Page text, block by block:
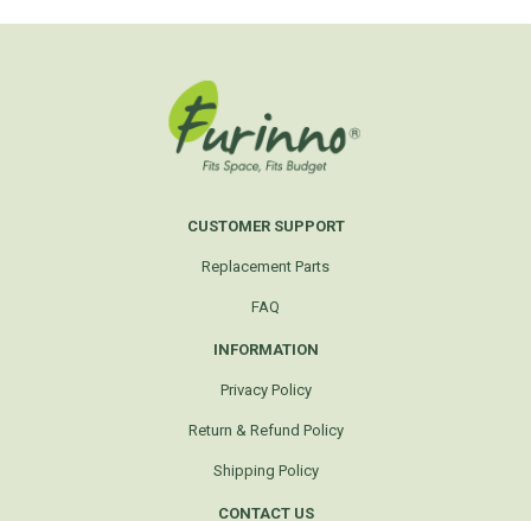
CUSTOMER SUPPORT
Replacement Parts
FAQ
INFORMATION
Privacy Policy
Return & Refund Policy
Shipping Policy
CONTACT US